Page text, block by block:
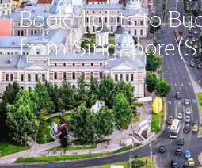
Book flights to
from